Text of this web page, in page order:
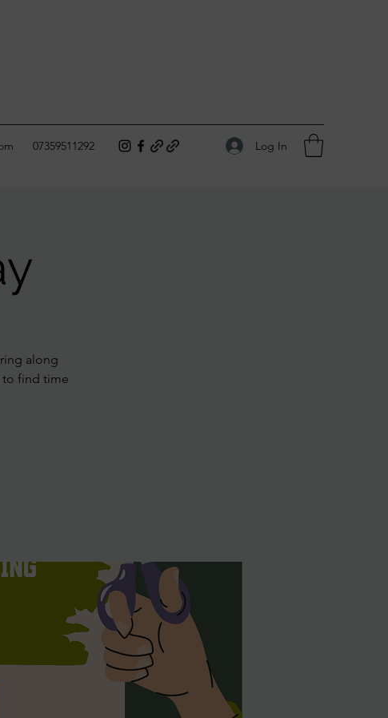
07359511292 Log In
along
to find time